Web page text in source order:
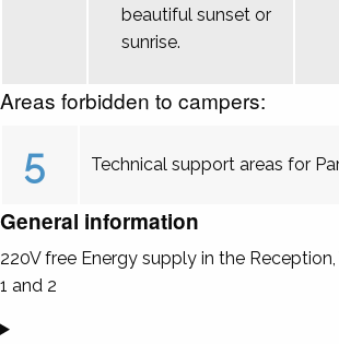
beautiful sunset or
sunrise.
Areas forbidden to campers:
5 Technical support areas for
General information
220V free Energy supply in the
1 and 2